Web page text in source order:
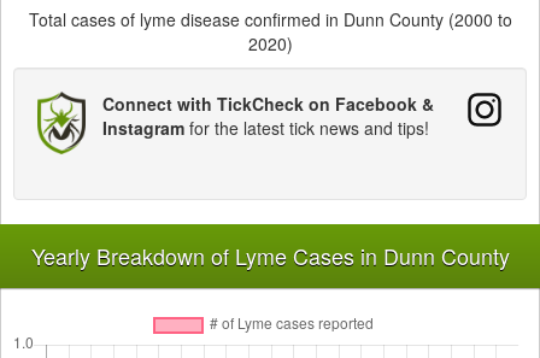
Total cases of lyme disease confirmed in Dunn County (2000 to
2020)
Connect with TickCheck on Facebook &
Instagram for the latest tick news and tips!
Yearly Breakdown of Lyme Cases in Dunn County